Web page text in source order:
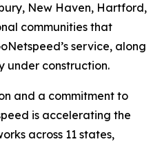
New Haven, Hartford,
communities that
service, along
under construction.
and a commitment to
is accelerating the
across 11 states,